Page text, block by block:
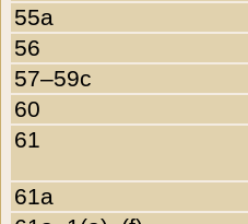
55a
56
57–59c
60
61
61a